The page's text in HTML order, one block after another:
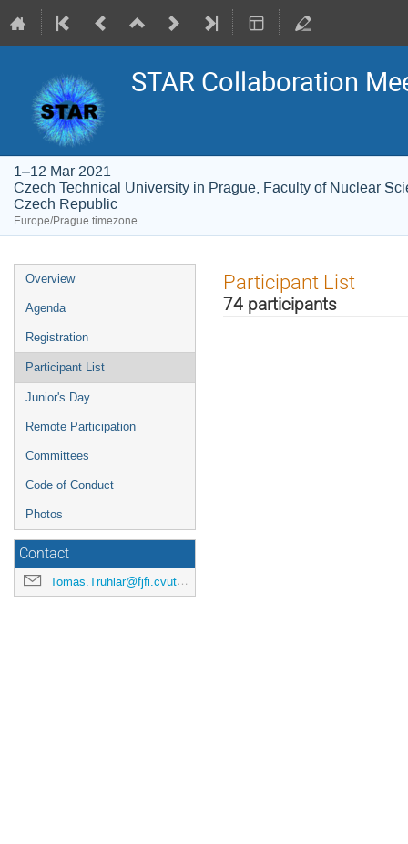
STAR Collaboration
1–12 Mar 2021
Czech Technical University in Prague, Faculty of Nuclear
Czech Republic
Europe/Prague timezone
Event
menu
Overview
Agenda
Registration
Participant List
Junior's Day
Remote Participation
Committees
Code of Conduct
Photos
Contact
Tomas.Truhlar@fjfi.cvut.cz
Participant List
74 participants